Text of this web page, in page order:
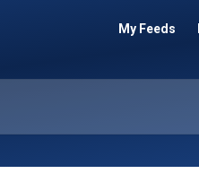
My Feeds